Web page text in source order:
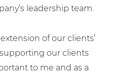
leadership team.
of our clients’
our clients
to me and as a